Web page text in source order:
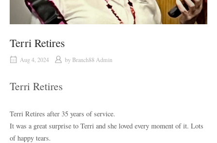
Terri Retires
Aug 4, 2024 by Branch88 Admin
Terri Retires
Terri Retires after 35 years of service.
It was a great surprise to Terri and she loved every moment of it. Lots
of happy tears.